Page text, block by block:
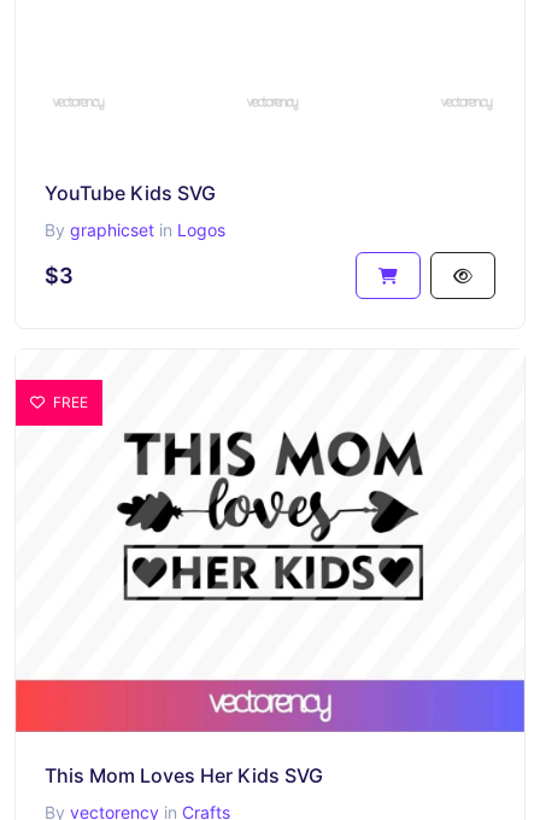
YouTube Kids SVG
By graphicset in Logos
$3
FREE
This Mom Loves Her Kids SVG
By vectorency in Crafts